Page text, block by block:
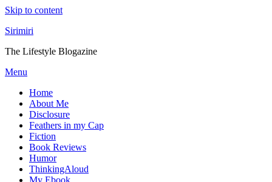
Skip to content
Sirimiri
The Lifestyle Blogazine
Menu
Home
About Me
Disclosure
Feathers in my Cap
Fiction
Book Reviews
Humor
ThinkingAloud
My Ebook